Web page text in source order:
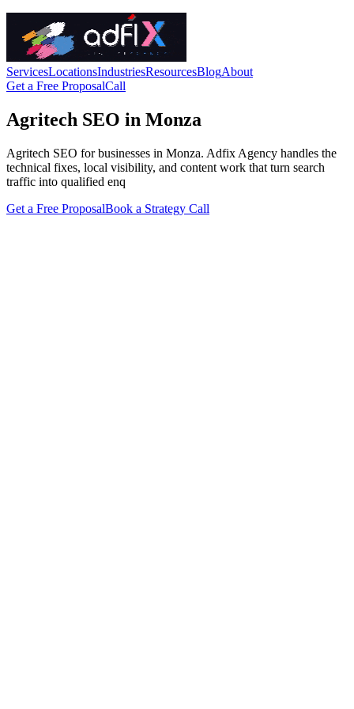
ServicesLocationsIndustriesResourcesBlogAbout
Get a Free ProposalCall
Agritech SEO in Monza
Agritech SEO for businesses in Monza. Adfix Agency handles the
technical fixes, local visibility, and content work that turn search
traffic into qualified enq
Get a Free ProposalBook a Strategy Call